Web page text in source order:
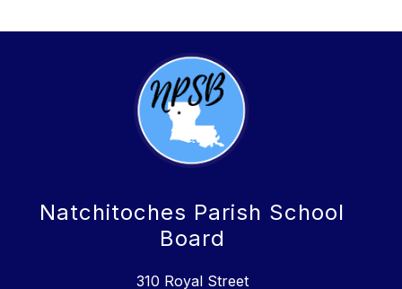
Natchitoches Parish School
Board
310 Royal Street